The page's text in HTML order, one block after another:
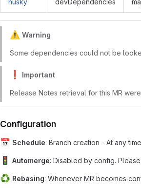
husky devDependencies
⚠ Warning
Some dependencies could not be
❗ Important
Release Notes retrieval for this MR
Configuration
📅 Schedule: Branch creation - At any
🚦 Automerge: Disabled by config.
♻ Rebasing: Whenever MR becomes